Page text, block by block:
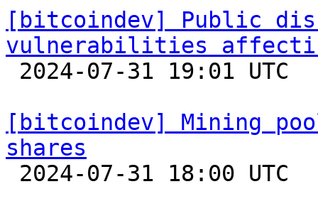
[bitcoindev] Public
vulnerabilities
[bitcoindev] Mining
shares